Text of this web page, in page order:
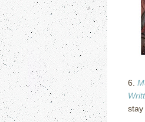
6.
stay